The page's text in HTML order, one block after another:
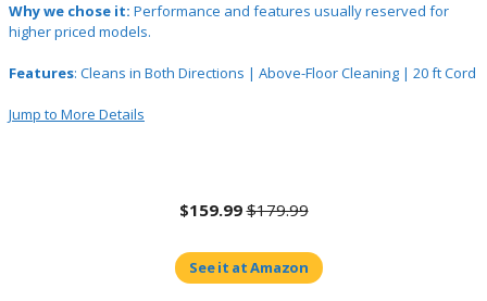
Why we chose it: Performance and features usually reserved for
higher priced models.
Features: Cleans in Both Directions | Above-Floor Cleaning | 20 ft Cord
Jump to More Details
$159.99 $179.99
See it at Amazon